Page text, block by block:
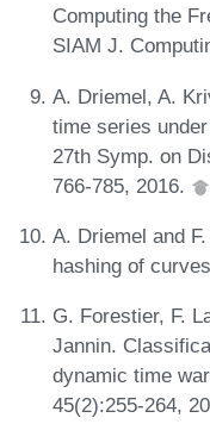
Computing the
SIAM J.
A. Driemel, A.
time series
27th Symp. on
766-785, 2016.
A. Driemel and
hashing of
G. Forestier, F.
Jannin.
dynamic time
45(2):255-264,